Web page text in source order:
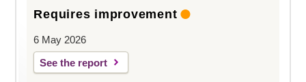
Requires improvement
6 May 2026
See the report